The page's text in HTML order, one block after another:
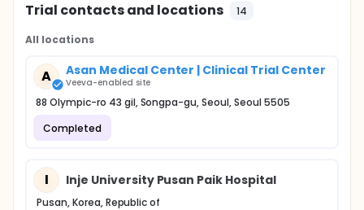
Trial contacts and locations 14
All locations
A Asan Medical Center | Clinical Trial Center
Veeva-enabled site
88 Olympic-ro 43 gil, Songpa-gu, Seoul, Seoul 5505
Completed
I Inje University Pusan Paik Hospital
Pusan, Korea, Republic of